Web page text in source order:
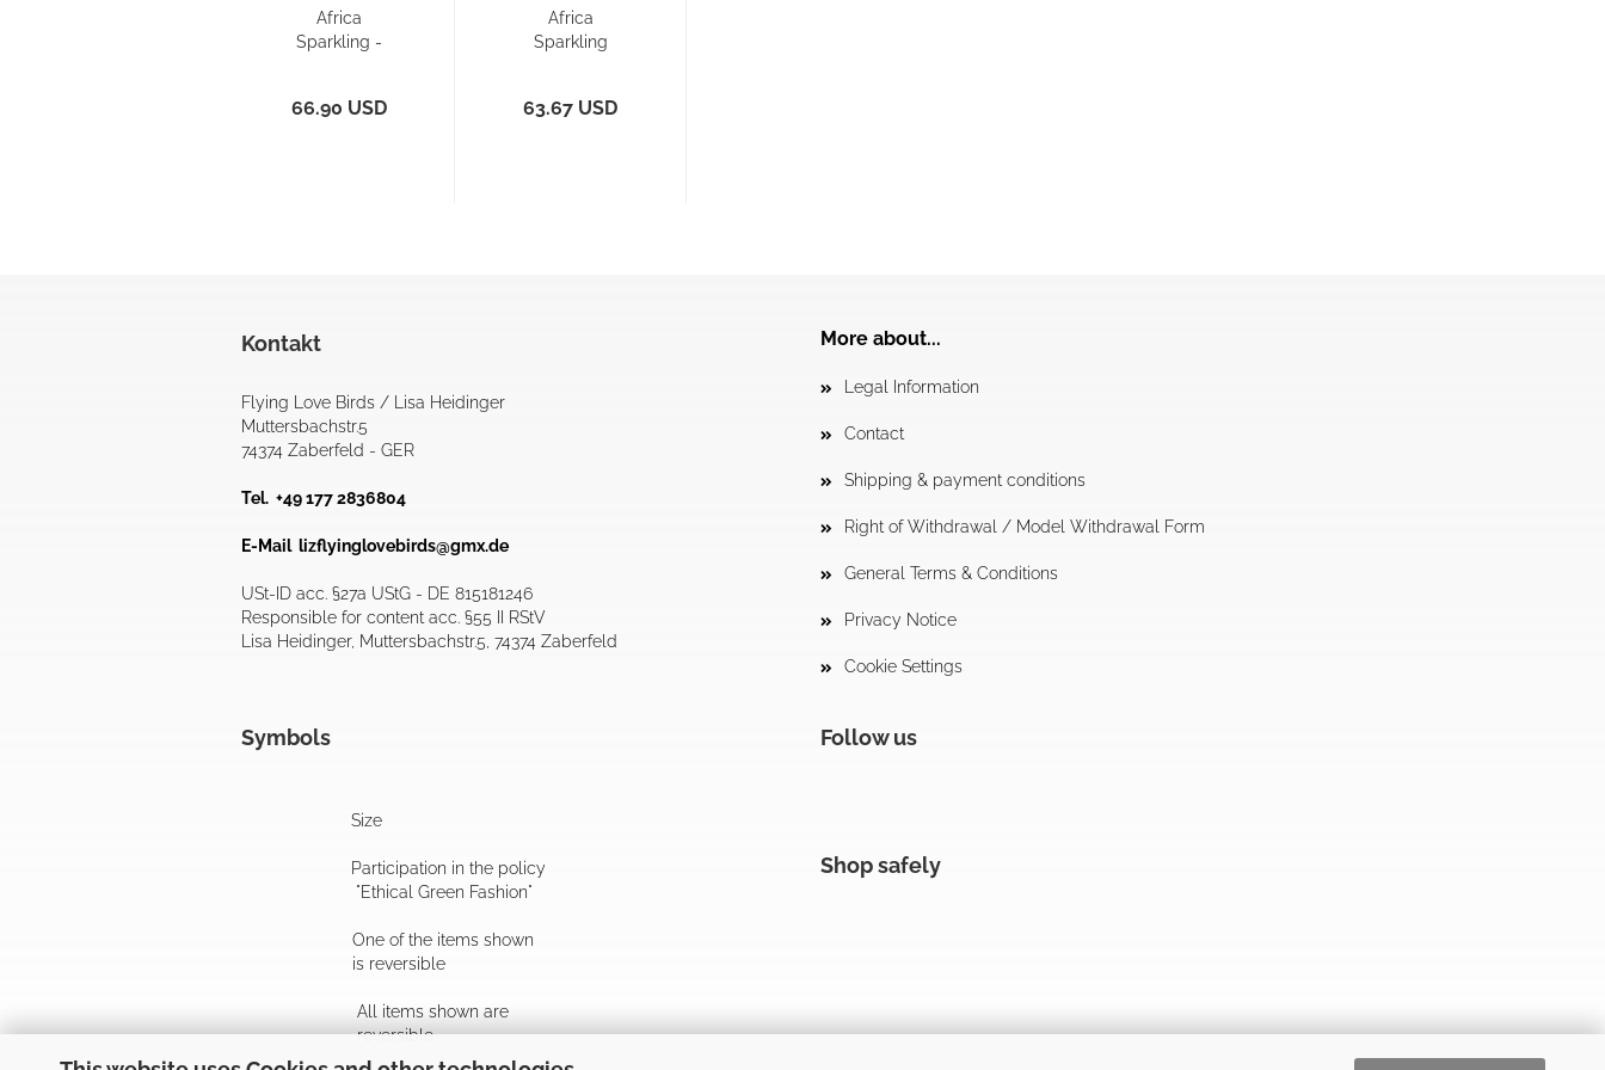
Africa
Sparkling -
66.90 USD
Africa
Sparkling
63.67 USD
Kontakt
Flying Love Birds / Lisa Heidinger
Muttersbachstr.5
74374 Zaberfeld - GER
Tel. +49 177 2836804
E-Mail lizflyinglovebirds@gmx.de
USt-ID acc. §27a UStG - DE 815181246
Responsible for content acc. §55 II RStV
Lisa Heidinger, Muttersbachstr.5, 74374 Zaberfeld
More about...
Legal Information
Contact
Shipping & payment conditions
Right of Withdrawal / Model Withdrawal Form
General Terms & Conditions
Privacy Notice
Cookie Settings
Symbols
Size
Participation in the policy
"Ethical Green Fashion"
One of the items shown
is reversible
All items shown are
reversible
Follow us
Shop safely